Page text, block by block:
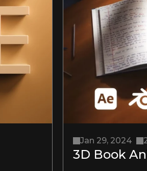
Jan 29, 2024
3D Book